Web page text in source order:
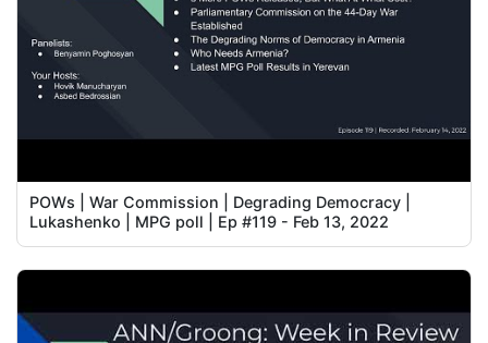
POWs | War Commission | Degrading Democracy |
Lukashenko | MPG poll | Ep #119 - Feb 13, 2022